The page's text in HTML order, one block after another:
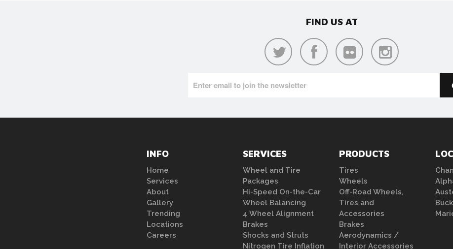
FIND US AT
INFO
Home
Services
About
Gallery
Trending
Locations
Careers
SERVICES
Wheel and Tire
Packages
Hi-Speed On-the-Car
Wheel Balancing
4 Wheel Alignment
Brakes
Shocks and Struts
Nitrogen Tire Inflation
PRODUCTS
Tires
Wheels
Off-Road Wheels,
Tires and
Accessories
Brakes
Aerodynamics /
Interior Accessories